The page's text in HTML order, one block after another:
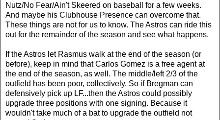
Nutz/No Fear/Ain't Skeered on baseball for a few weeks.
And maybe his Clubhouse Presence can overcome that.
These things are not for us to know. The Astros can ride this
out for the remainder of the season and see what happens.
If the Astros let Rasmus walk at the end of the season (or
before), keep in mind that Carlos Gomez is a free agent at
the end of the season, as well. The middle/left 2/3 of the
outfield has been poor, collectively. So if Bregman can
defensively pick up LF...then the Astros could possibly
upgrade three positions with one signing. Because it
wouldn't take much of a bat to upgrade the outfield not